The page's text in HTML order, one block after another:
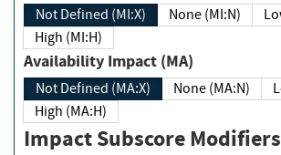
Not Defined (MI:X) None (MI:N)
High (MI:H)
Availability Impact (MA)
Not Defined (MA:X) None (MA:N)
High (MA:H)
Impact Subscore Modifiers